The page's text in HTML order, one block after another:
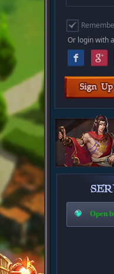
Or login with
Open